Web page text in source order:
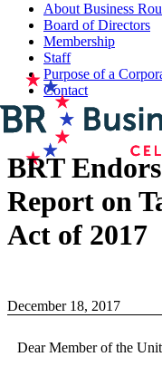
About Business
Board of Directors
Membership
Staff
Purpose of a
Contact
BRT
Report on
Act of 2017
December 18, 2017
Dear Member of the